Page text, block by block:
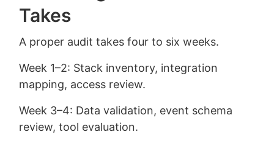
Takes
A proper audit takes four to six weeks.
Week 1–2: Stack inventory, integration
mapping, access review.
Week 3–4: Data validation, event schema
review, tool evaluation.